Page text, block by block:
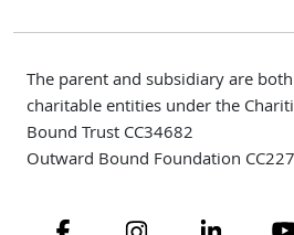
The parent and subsidiary are
charitable entities under the
Bound Trust CC34682
Outward Bound Foundation